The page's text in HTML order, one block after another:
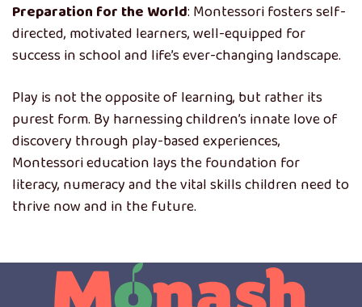
Preparation for the World: Montessori fosters self-
directed, motivated learners, well-equipped for
success in school and life’s ever-changing landscape.
Play is not the opposite of learning, but rather its
purest form. By harnessing children’s innate love of
discovery through play-based experiences,
Montessori education lays the foundation for
literacy, numeracy and the vital skills children need to
thrive now and in the future.